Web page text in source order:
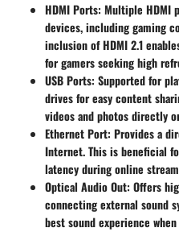
HDMI Ports: Multiple HDMI
devices, including gaming
inclusion of HDMI 2.1
for gamers seeking high
USB Ports: Supported for
drives for easy content
videos and photos directly
Ethernet Port: Provides a
Internet. This is beneficial
latency during online
Optical Audio Out: Offers
connecting external sound
best sound experience